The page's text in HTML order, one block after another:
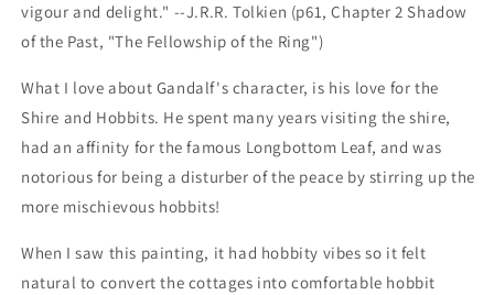
vigour and delight." --J.R.R. Tolkien (p61, Chapter 2 Shadow
of the Past, "The Fellowship of the Ring")
What I love about Gandalf's character, is his love for the
Shire and Hobbits. He spent many years visiting the shire,
had an affinity for the famous Longbottom Leaf, and was
notorious for being a disturber of the peace by stirring up the
more mischievous hobbits!
When I saw this painting, it had hobbity vibes so it felt
natural to convert the cottages into comfortable hobbit